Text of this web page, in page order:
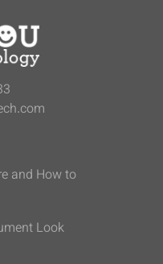
and How to
Look